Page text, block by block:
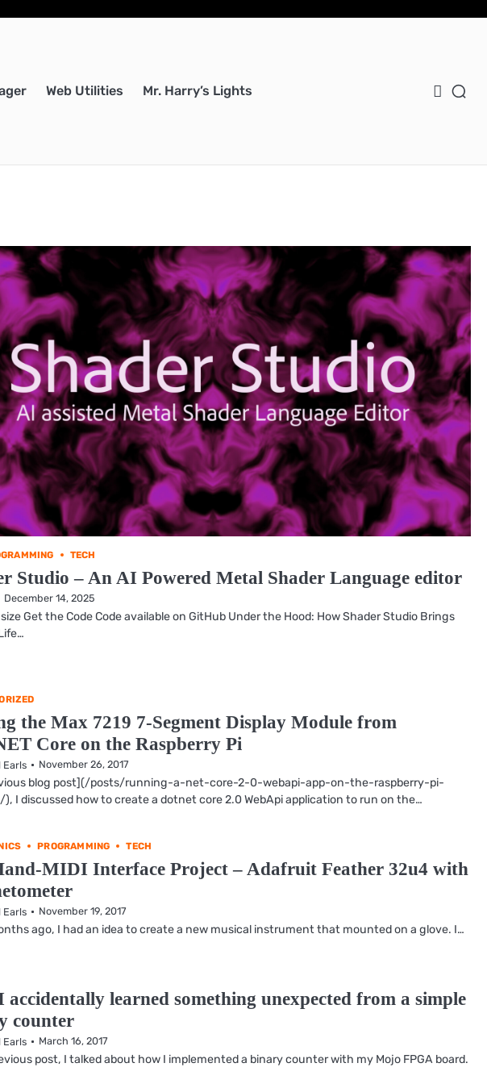
Web Utilities Mr. Harry’s Lights
TECH
Studio – An AI Powered Metal Shader Language editor
December 14, 2025
Get the Code Code available on GitHub Under the Hood: How Shader Studio Brings
the Max 7219 7-Segment Display Module from
Core on the Raspberry Pi
Earls November 26, 2017
blog post](/posts/running-a-net-core-2-0-webapi-app-on-the-raspberry-pi-
), I discussed how to create a dotnet core 2.0 WebApi application to run on the…
PROGRAMMING TECH
MIDI Interface Project – Adafruit Feather 32u4 with
Earls November 19, 2017
ago, I had an idea to create a new musical instrument that mounted on a glove. I…
accidentally learned something unexpected from a simple
counter
Earls March 16, 2017
post, I talked about how I implemented a binary counter with my Mojo FPGA board.